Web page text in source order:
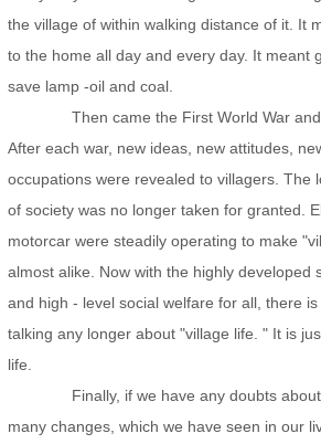
the village of within walking distance of it. It
to the home all day and every day. It meant
save lamp -oil and coal.
Then came the First World War and
After each war, new ideas, new attitudes,
occupations were revealed to villagers. The
of society was no longer taken for granted.
motorcar were steadily operating to make
almost alike. Now with the highly developed
and high - level social welfare for all, there
talking any longer about "village life. " It is
life.
Finally, if we have any doubts about
many changes, which we have seen in our